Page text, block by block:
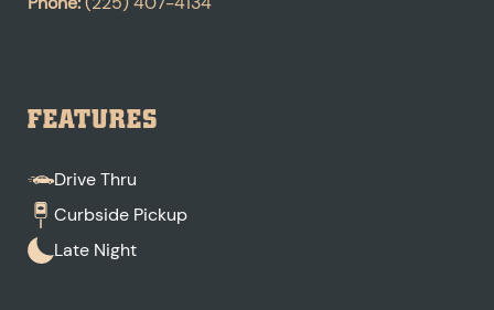
FEATURES
Drive Thru
Curbside Pickup
Late Night